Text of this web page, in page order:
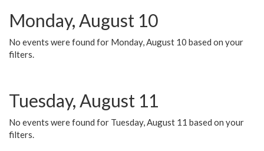
Monday, August 10
No events were found for Monday, August 10 based on your
filters.
Tuesday, August 11
No events were found for Tuesday, August 11 based on your
filters.